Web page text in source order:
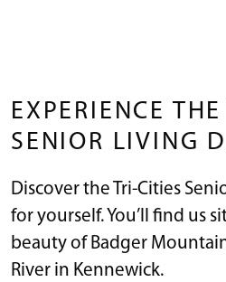
EXPERIENCE
SENIOR LIVING
Discover the Tri-Cities
for yourself. You’ll find us
beauty of Badger
River in Kennewick.